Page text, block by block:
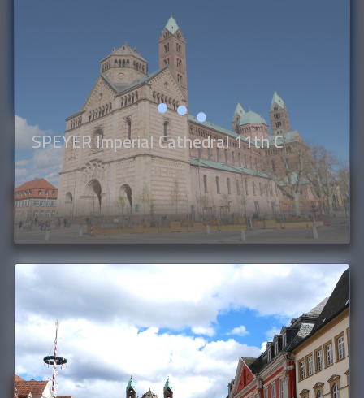
SPEYER Imperial Cathedral 11th C